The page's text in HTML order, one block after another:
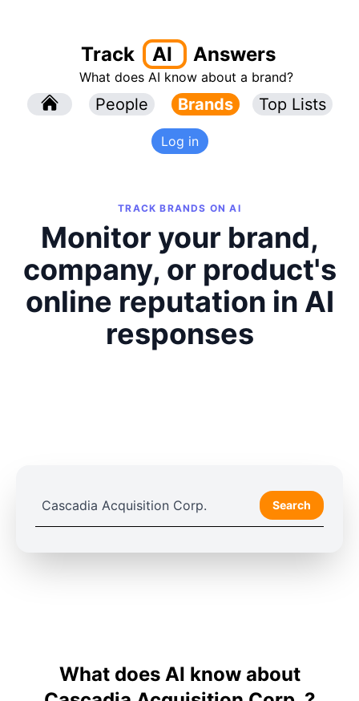
Track AI Answers
What does AI know about a brand?
People Brands Top Lists
Log in
TRACK BRANDS ON AI
Monitor your brand,
company, or product's
online reputation in AI
responses
Search
What does AI know about